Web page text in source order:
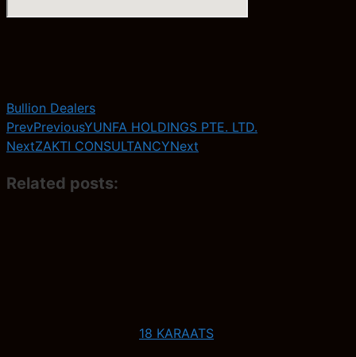
Bullion Dealers
PrevPreviousYUNFA HOLDINGS PTE. LTD.
NextZAKTI CONSULTANCYNext
Related posts:
18 KARAATS